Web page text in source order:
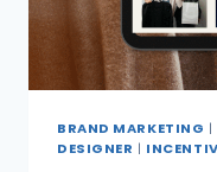
BRAND MARKETING |
DESIGNER |